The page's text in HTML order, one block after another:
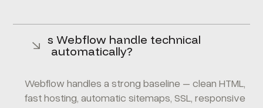
Does Webflow handle technical
SEO automatically?
Webflow handles a strong baseline – clean HTML,
fast hosting, automatic sitemaps, SSL, responsive